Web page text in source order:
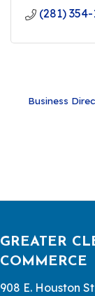
(281)
Business
GREATER
COMMERCE
908 E. Houston